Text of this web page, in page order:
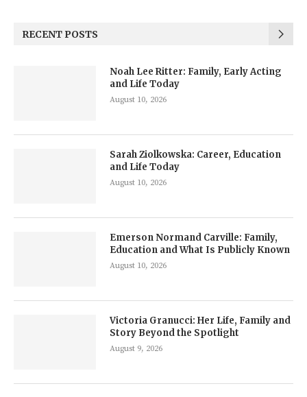
RECENT POSTS
Noah Lee Ritter: Family, Early Acting
and Life Today
August 10, 2026
Sarah Ziolkowska: Career, Education
and Life Today
August 10, 2026
Emerson Normand Carville: Family,
Education and What Is Publicly Known
August 10, 2026
Victoria Granucci: Her Life, Family and
Story Beyond the Spotlight
August 9, 2026